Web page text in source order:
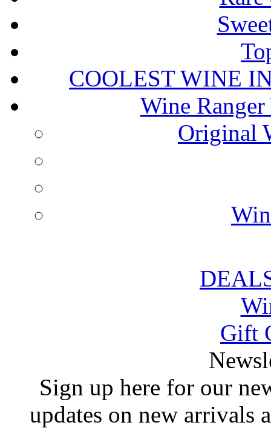
COOLEST WINE
Wine Ranger
Original
Gift
Sign up here for our
updates on new arrivals